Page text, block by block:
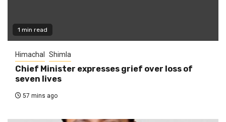
1 min read
Himachal Shimla
Chief Minister expresses grief over loss of
seven lives
57 mins ago